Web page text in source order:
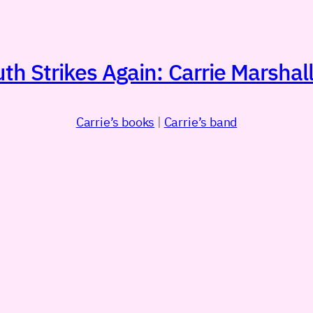
Strikes Again: Carrie
Carrie’s books | Carrie’s band